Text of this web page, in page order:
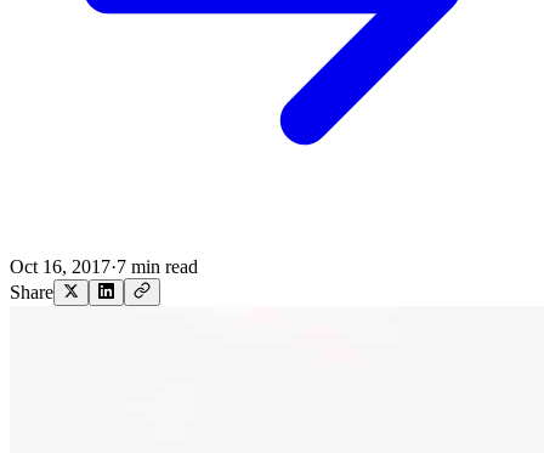
Oct 16, 2017·7 min read
Share